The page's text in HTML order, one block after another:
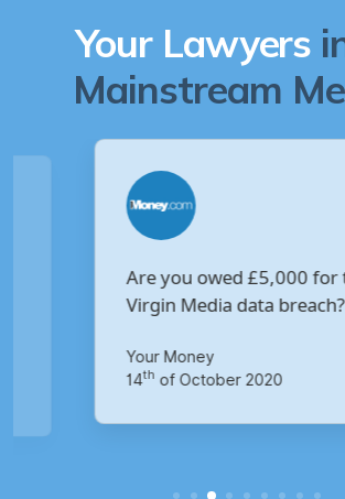
Your Lawyers
Mainstream
Are you owed £5,000 for
Virgin Media data breach?
Your Money
14 thof October 2020